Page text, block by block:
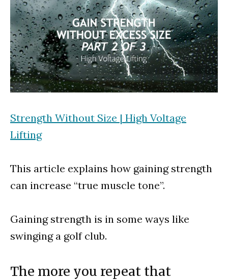
Strength Without Size | High Voltage
Lifting
This article explains how gaining strength
can increase “true muscle tone”.
Gaining strength is in some ways like
swinging a golf club.
The more you repeat that